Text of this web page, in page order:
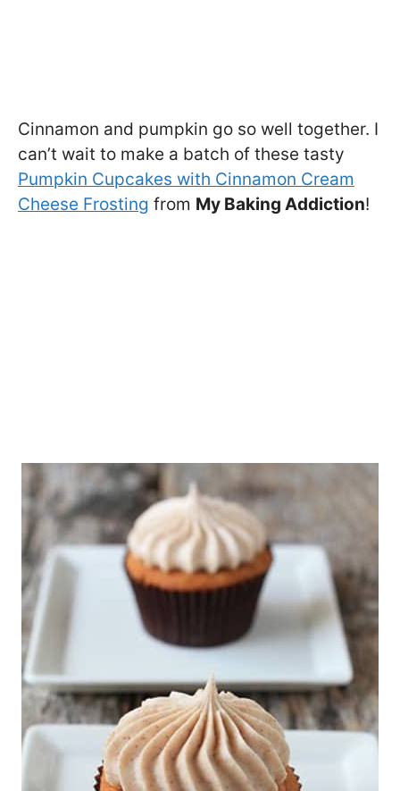
Cinnamon and pumpkin go so well together. I
can’t wait to make a batch of these tasty
Pumpkin Cupcakes with Cinnamon Cream
Cheese Frosting from My Baking Addiction!